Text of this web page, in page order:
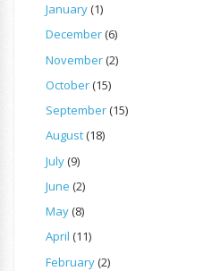
January(1)
December(6)
November(2)
October(15)
September(15)
August(18)
July(9)
June (2)
May(8)
April (11)
February(2)